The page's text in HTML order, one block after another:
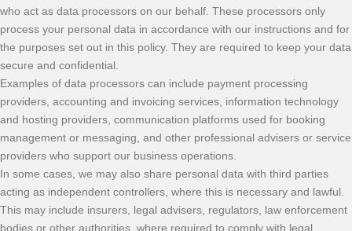
who act as data processors on our behalf. These processors only
process your personal data in accordance with our instructions and for
the purposes set out in this policy. They are required to keep your data
secure and confidential.
Examples of data processors can include payment processing
providers, accounting and invoicing services, information technology
and hosting providers, communication platforms used for booking
management or messaging, and other professional advisers or service
providers who support our business operations.
In some cases, we may also share personal data with third parties
acting as independent controllers, where this is necessary and lawful.
This may include insurers, legal advisers, regulators, law enforcement
bodies or other authorities, where required to comply with legal